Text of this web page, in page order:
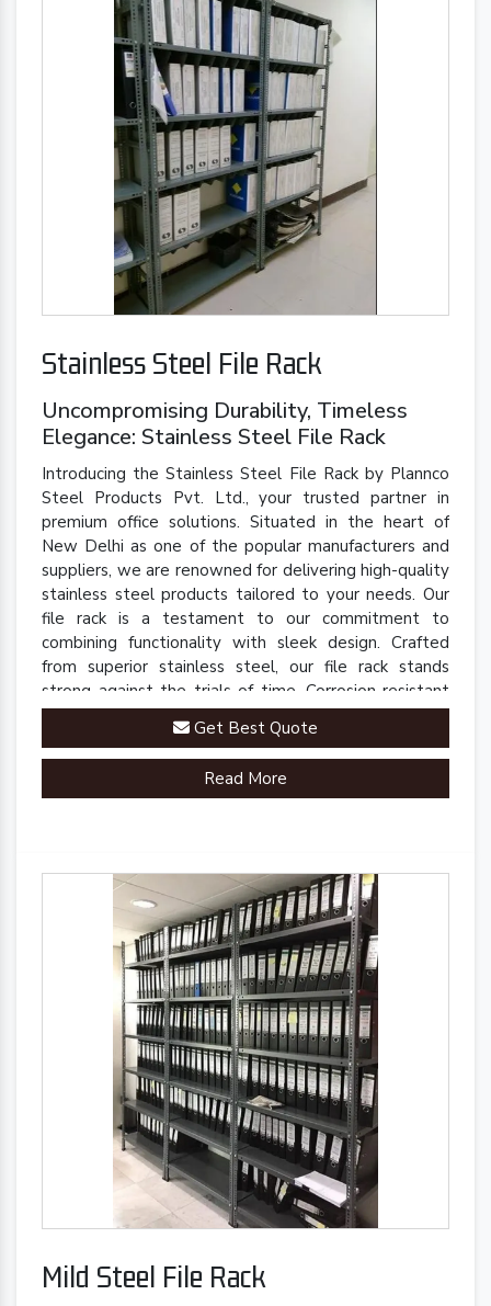
Stainless Steel File Rack
Uncompromising Durability, Timeless
Elegance: Stainless Steel File Rack
Introducing the Stainless Steel File Rack by Plannco
Steel Products Pvt. Ltd., your trusted partner in
premium office solutions. Situated in the heart of
New Delhi as one of the popular manufacturers and
suppliers, we are renowned for delivering high-quality
stainless steel products tailored to your needs. Our
file rack is a testament to our commitment to
combining functionality with sleek design. Crafted
from superior stainless steel, our file rack stands
strong against the trials of time. Corrosion-resistant
and built to last, it retains its polished finish even in
demanding environments.Get Best Quote
Read More
Mild Steel File Rack